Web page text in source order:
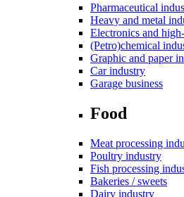
Pharmaceutical
Heavy and metal
Electronics and
(Petro)chemical
Graphic and paper
Car industry
Garage business
Food
Meat processing
Poultry industry
Fish processing
Bakeries / sweets
Dairy industry